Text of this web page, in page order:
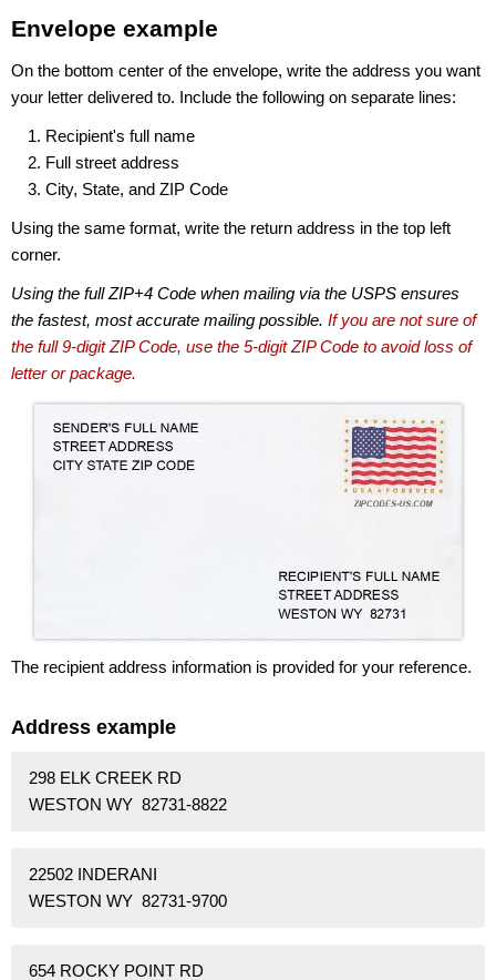
Envelope example
On the bottom center of the envelope, write the address you want
your letter delivered to. Include the following on separate lines:
Recipient's full name
Full street address
City, State, and ZIP Code
Using the same format, write the return address in the top left
corner.
Using the full ZIP+4 Code when mailing via the USPS ensures
the fastest, most accurate mailing possible. If you are not sure of
the full 9-digit ZIP Code, use the 5-digit ZIP Code to avoid loss of
letter or package.
The recipient address information is provided for your reference.
Address example
298 ELK CREEK RD
WESTON WY 82731-8822
22502 INDERANI
WESTON WY 82731-9700
654 ROCKY POINT RD